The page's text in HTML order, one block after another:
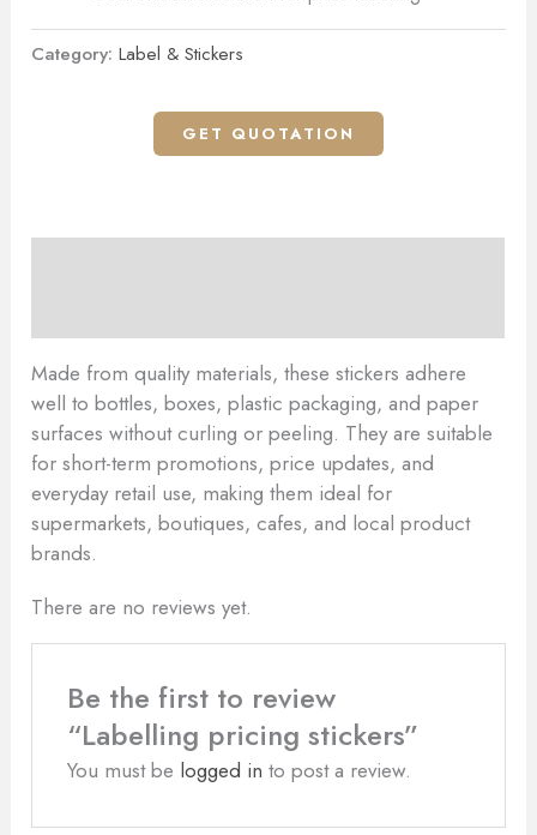
Category:Label & Stickers
GET QUOTATION
Made from quality materials, these stickers adhere
well to bottles, boxes, plastic packaging, and paper
surfaces without curling or peeling. They are suitable
for short-term promotions, price updates, and
everyday retail use, making them ideal for
supermarkets, boutiques, cafes, and local product
brands.
There are no reviews yet.
Be the first to review
“Labelling pricing stickers”
You must be logged in to post a review.